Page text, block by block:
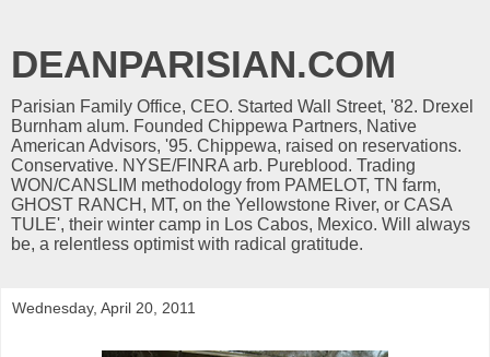
DEANPARISIAN.COM
Parisian Family Office, CEO. Started Wall Street, '82. Drexel
Burnham alum. Founded Chippewa Partners, Native
American Advisors, '95. Chippewa, raised on reservations.
Conservative. NYSE/FINRA arb. Pureblood. Trading
WON/CANSLIM methodology from PAMELOT, TN farm,
GHOST RANCH, MT, on the Yellowstone River, or CASA
TULE', their winter camp in Los Cabos, Mexico. Will always
be, a relentless optimist with radical gratitude.
Wednesday, April 20, 2011